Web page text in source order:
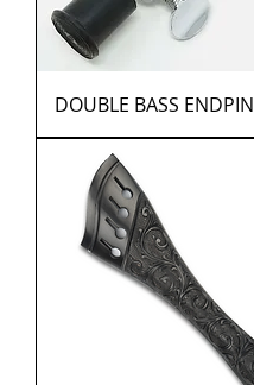
DOUBLE BASS ENDPIN